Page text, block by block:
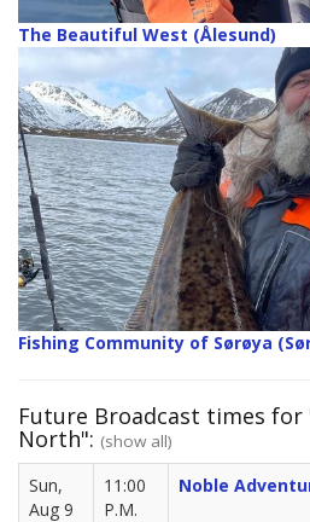
The Beautiful West (Ålesund)
Fishing Community of Sørøya
Future Broadcast times for
North": (show all)
Sun,
Aug 9
11:00
P.M.
Noble